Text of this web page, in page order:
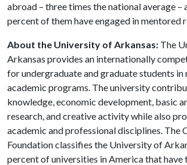
abroad – three times the national average –
percent of them have engaged in mentored
About the University of Arkansas: The
Arkansas provides an internationally
for undergraduate and graduate students in
academic programs. The university
knowledge, economic development, basic
research, and creative activity while also
academic and professional disciplines. The
Foundation classifies the University of
percent of universities in America that have